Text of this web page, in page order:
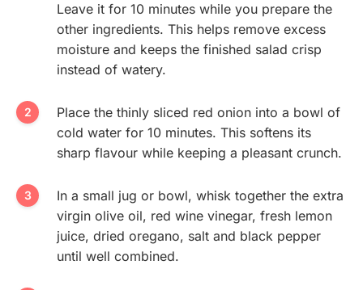
Leave it for 10 minutes while you prepare the
other ingredients. This helps remove excess
moisture and keeps the finished salad crisp
instead of watery.
Place the thinly sliced red onion into a bowl of
cold water for 10 minutes. This softens its
sharp flavour while keeping a pleasant crunch.
In a small jug or bowl, whisk together the extra
virgin olive oil, red wine vinegar, fresh lemon
juice, dried oregano, salt and black pepper
until well combined.